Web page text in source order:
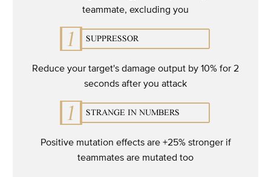
teammate, excluding you
Reduce your target's damage output by 10% for 2
seconds after you attack
Positive mutation effects are +25% stronger if
teammates are mutated too